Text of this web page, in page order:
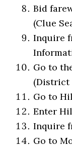
Bid
(Clue
Inquire
Go to
(District
Go to
Enter
Inquire
Go to